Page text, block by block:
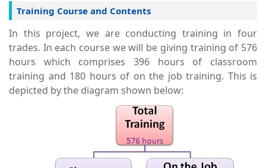
Training Course and Contents
In this project, we are conducting training in four
trades. In each course we will be giving training of 576
hours which comprises 396 hours of classroom
training and 180 hours of on the job training. This is
depicted by the diagram shown below: